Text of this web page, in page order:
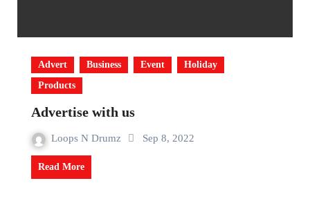
Advert Business Event
Holiday
Products
Advertise with us
Loops N Drumz Sep 8, 2022
Read More